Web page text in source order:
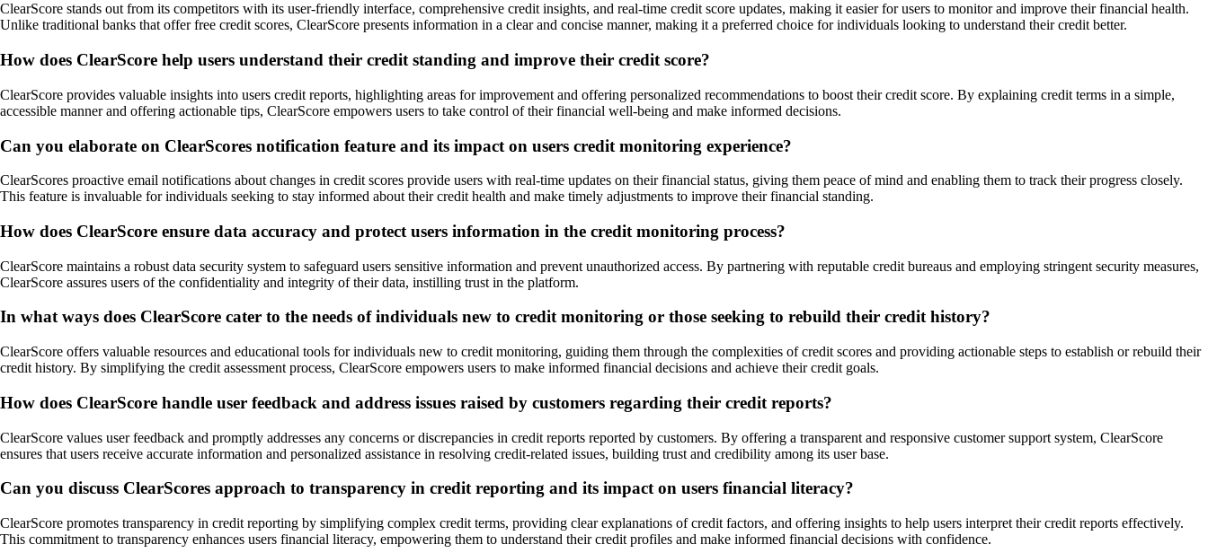
ClearScore stands out from its competitors with its user-friendly interface, comprehensive credit insights, and real-time credit score updates, making it easier for users to monitor and improve their financial health.
Unlike traditional banks that offer free credit scores, ClearScore presents information in a clear and concise manner, making it a preferred choice for individuals looking to understand their credit better.
How does ClearScore help users understand their credit standing and improve their credit score?
ClearScore provides valuable insights into users credit reports, highlighting areas for improvement and offering personalized recommendations to boost their credit score. By explaining credit terms in a simple,
accessible manner and offering actionable tips, ClearScore empowers users to take control of their financial well-being and make informed decisions.
Can you elaborate on ClearScores notification feature and its impact on users credit monitoring experience?
ClearScores proactive email notifications about changes in credit scores provide users with real-time updates on their financial status, giving them peace of mind and enabling them to track their progress closely.
This feature is invaluable for individuals seeking to stay informed about their credit health and make timely adjustments to improve their financial standing.
How does ClearScore ensure data accuracy and protect users information in the credit monitoring process?
ClearScore maintains a robust data security system to safeguard users sensitive information and prevent unauthorized access. By partnering with reputable credit bureaus and employing stringent security measures,
ClearScore assures users of the confidentiality and integrity of their data, instilling trust in the platform.
In what ways does ClearScore cater to the needs of individuals new to credit monitoring or those seeking to rebuild their credit history?
ClearScore offers valuable resources and educational tools for individuals new to credit monitoring, guiding them through the complexities of credit scores and providing actionable steps to establish or rebuild their
credit history. By simplifying the credit assessment process, ClearScore empowers users to make informed financial decisions and achieve their credit goals.
How does ClearScore handle user feedback and address issues raised by customers regarding their credit reports?
ClearScore values user feedback and promptly addresses any concerns or discrepancies in credit reports reported by customers. By offering a transparent and responsive customer support system, ClearScore
ensures that users receive accurate information and personalized assistance in resolving credit-related issues, building trust and credibility among its user base.
Can you discuss ClearScores approach to transparency in credit reporting and its impact on users financial literacy?
ClearScore promotes transparency in credit reporting by simplifying complex credit terms, providing clear explanations of credit factors, and offering insights to help users interpret their credit reports effectively.
This commitment to transparency enhances users financial literacy, empowering them to understand their credit profiles and make informed financial decisions with confidence.